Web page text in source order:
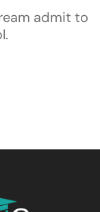
admit to